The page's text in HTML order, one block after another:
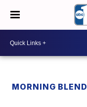
MORNING BLEND